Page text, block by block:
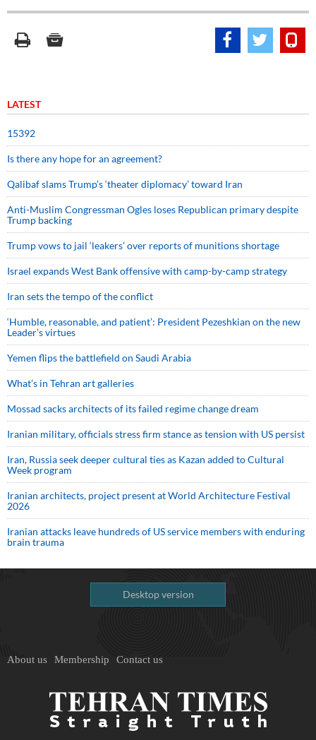
LATEST
15392
Is there any hope for an agreement?
Qalibaf slams Trump’s ‘theater diplomacy’ toward Iran
Anti-Muslim Congressman Ogles loses Republican primary despite
Trump backing
Trump vows to jail ‘leakers’ over reports of munitions shortage
Israel expands West Bank offensive with camp-by-camp strategy
Iran sets the tempo of the conflict
‘Humble, reasonable, and patient’: President Pezeshkian on the new
Leader’s virtues
Yemen flips the battlefield on Saudi Arabia
What’s in Tehran art galleries
Mossad sacks architects of its failed regime change dream
Iranian military, officials stress firm stance as tension with US persist
Iran, Russia seek deeper cultural ties as Kazan added to Cultural
Week program
Iranian architects, project present at World Architecture Festival
2026
Iranian attacks leave hundreds of US service members with enduring
brain trauma
Desktop version
About us Membership Contact us